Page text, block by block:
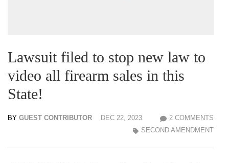
Lawsuit filed to stop new law to
video all firearm sales in this
State!
BY GUEST CONTRIBUTOR DEC 22, 2023
2 COMMENTS
SECOND AMENDMENT